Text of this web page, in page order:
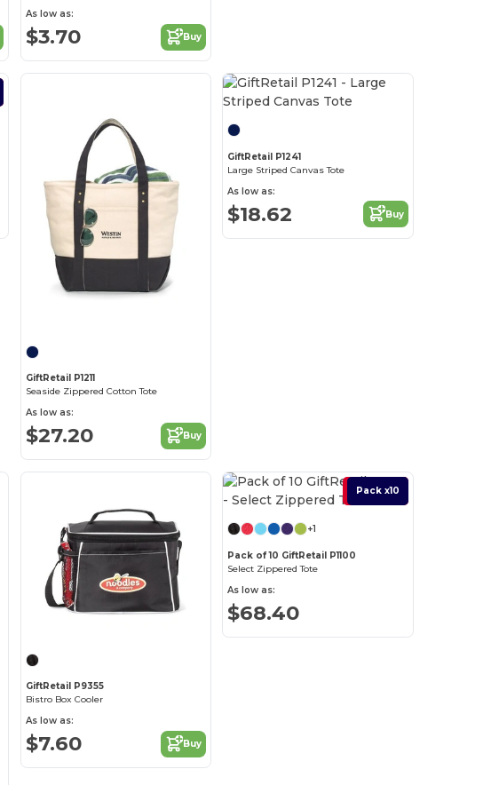
As low as:
$3.70 Buy
GiftRetail P1211
Seaside Zippered Cotton Tote
As low as:
$27.20 Buy
GiftRetail P1241
Large Striped Canvas Tote
As low as:
$18.62 Buy
GiftRetail P9355
Bistro Box Cooler
As low as:
$7.60 Buy
Best Deal
Pack x10
+1
Pack of 10 GiftRetail P1100
Select Zippered Tote
As low as:
$68.40